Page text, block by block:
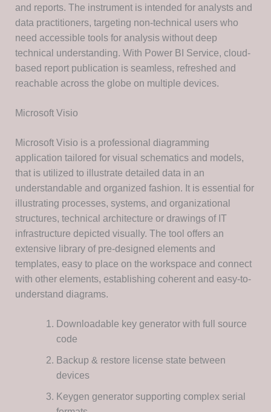
and reports. The instrument is intended for analysts and
data practitioners, targeting non-technical users who
need accessible tools for analysis without deep
technical understanding. With Power BI Service, cloud-
based report publication is seamless, refreshed and
reachable across the globe on multiple devices.
Microsoft Visio
Microsoft Visio is a professional diagramming
application tailored for visual schematics and models,
that is utilized to illustrate detailed data in an
understandable and organized fashion. It is essential for
illustrating processes, systems, and organizational
structures, technical architecture or drawings of IT
infrastructure depicted visually. The tool offers an
extensive library of pre-designed elements and
templates, easy to place on the workspace and connect
with other elements, establishing coherent and easy-to-
understand diagrams.
Downloadable key generator with full source
code
Backup & restore license state between
devices
Keygen generator supporting complex serial